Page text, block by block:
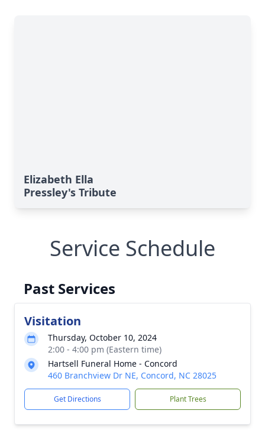
Elizabeth Ella
Pressley's Tribute
Service Schedule
Past Services
Visitation
Thursday, October 10, 2024
2:00 - 4:00 pm (Eastern time)
Hartsell Funeral Home - Concord
460 Branchview Dr NE, Concord, NC 28025
Get Directions Plant Trees